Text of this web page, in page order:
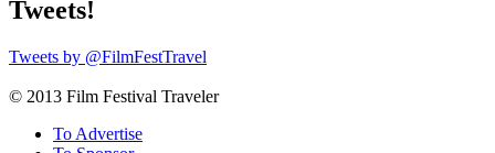
Tweets!
Tweets by @FilmFestTravel
© 2013 Film Festival Traveler
To Advertise